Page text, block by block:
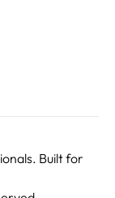
Built for